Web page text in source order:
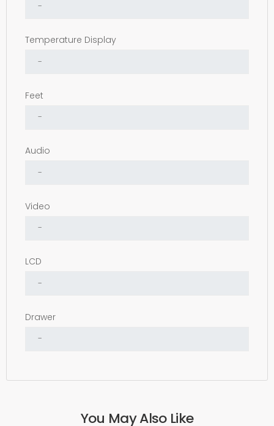
Temperature Display
Feet
Audio
Video
LCD
Drawer
You May Also Like